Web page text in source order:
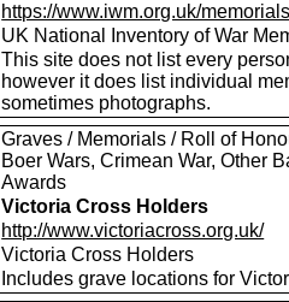
https://www.iwm.org.uk/
UK National Inventory of War
This site does not list every
however it does list individual
sometimes photographs.
Graves / Memorials / Roll of
Boer Wars, Crimean War, Other
Awards
Victoria Cross Holders
http://www.victoriacross.org.uk/
Victoria Cross Holders
Includes grave locations for